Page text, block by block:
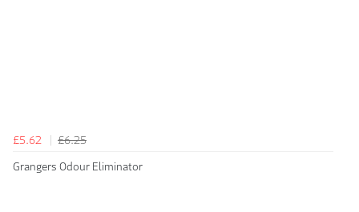
£5.62
£6.25
Grangers Odour Eliminator